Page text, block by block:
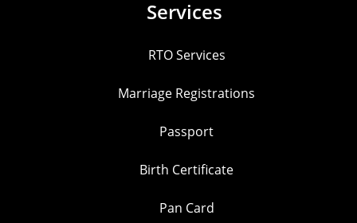
Services
RTO Services
Marriage Registrations
Passport
Birth Certificate
Pan Card